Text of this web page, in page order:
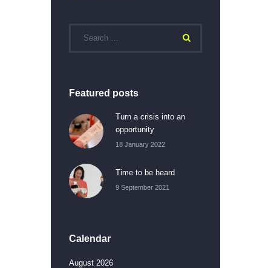
Featured posts
Turn a crisis into an
opportunity
18 January 2022
Time to be heard
9 September 2021
Calendar
August 2026